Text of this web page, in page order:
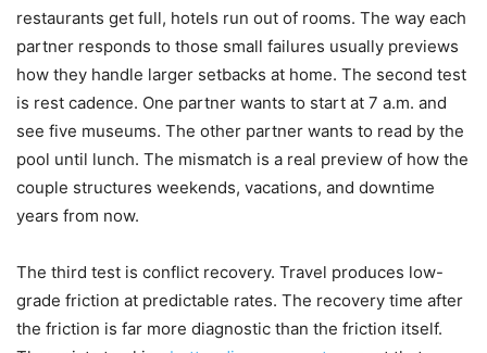
restaurants get full, hotels run out of rooms. The way each
partner responds to those small failures usually previews
how they handle larger setbacks at home. The second test
is rest cadence. One partner wants to start at 7 a.m. and
see five museums. The other partner wants to read by the
pool until lunch. The mismatch is a real preview of how the
couple structures weekends, vacations, and downtime
years from now.
The third test is conflict recovery. Travel produces low-
grade friction at predictable rates. The recovery time after
the friction is far more diagnostic than the friction itself.